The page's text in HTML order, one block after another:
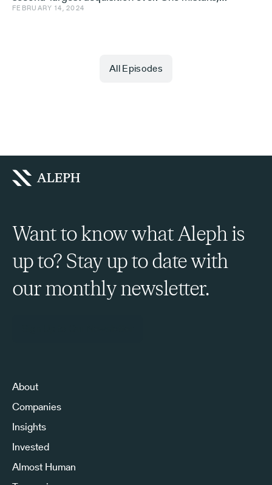
and a few learnings.
FEBRUARY 14, 2024
All Episodes
Want to know what Aleph is
up to? Stay up to date with
our monthly newsletter.
About
Companies
Insights
Invested
Almost Human